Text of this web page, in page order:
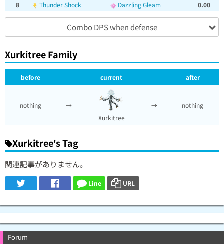
8
Thunder Shock Dazzling Gleam 0.00
Combo DPS when defense
Xurkitree Family
before current after
nothing
→
Xurkitree
→ nothing
Xurkitree's Tag
関連記事がありません。
Line URL
Forum